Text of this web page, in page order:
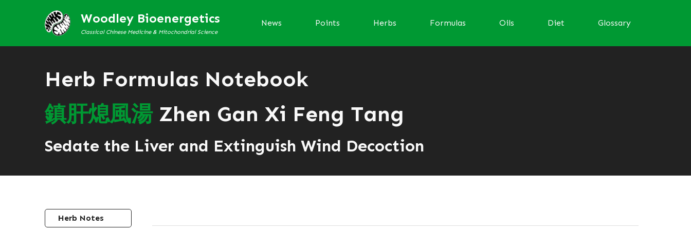
Woodley Bioenergetics
Classical Chinese Medicine & Mitochondrial Science
News Points Herbs Formulas Oils Diet Glossary
Herb Formulas Notebook
鎮肝熄風湯Zhen Gan Xi Feng Tang
Sedate the Liver and Extinguish Wind Decoction
Herb Notes